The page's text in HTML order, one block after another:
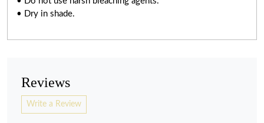
• Dry in shade.
Reviews
Write a Review